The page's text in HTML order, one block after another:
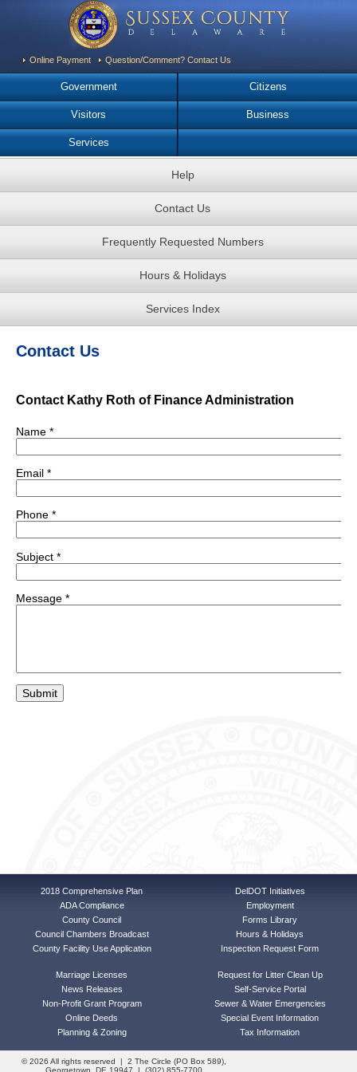
Online Payment Question/Comment? Contact Us
Government Citizens
Visitors Business
Services
Help
Contact Us
Frequently Requested Numbers
Hours & Holidays
Services Index
Contact Us
2018 Comprehensive Plan
ADA Compliance
County Council
Council Chambers Broadcast
County Facility Use Application
DelDOT Initiatives
Employment
Forms Library
Hours & Holidays
Inspection Request Form
Marriage Licenses
News Releases
Non-Profit Grant Program
Online Deeds
Planning & Zoning
Request for Litter Clean Up
Self-Service Portal
Sewer & Water Emergencies
Special Event Information
Tax Information
© 2026 All rights reserved | 2 The Circle (PO Box 589),
Georgetown, DE 19947 | (302) 855-7700